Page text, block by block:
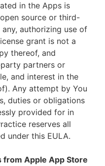
in the Apps is
source or third-
authorizing use of
grant is not a
thereof, and
partners or
and interest in the
Any attempt by You
duties or obligations
provided for in
reserves all
under this EULA.
Apple App Store